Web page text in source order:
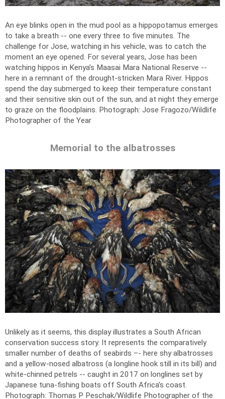
An eye blinks open in the mud pool as a hippopotamus emerges
to take a breath -- one every three to five minutes. The
challenge for Jose, watching in his vehicle, was to catch the
moment an eye opened. For several years, Jose has been
watching hippos in Kenya’s Maasai Mara National Reserve --
here in a remnant of the drought-stricken Mara River. Hippos
spend the day submerged to keep their temperature constant
and their sensitive skin out of the sun, and at night they emerge
to graze on the floodplains. Photograph: Jose Fragozo/Wildlife
Photographer of the Year
Memorial to the albatrosses
Unlikely as it seems, this display illustrates a South African
conservation success story. It represents the comparatively
smaller number of deaths of seabirds –- here shy albatrosses
and a yellow-nosed albatross (a longline hook still in its bill) and
white-chinned petrels -- caught in 2017 on longlines set by
Japanese tuna-fishing boats off South Africa’s coast.
Photograph: Thomas P Peschak/Wildlife Photographer of the